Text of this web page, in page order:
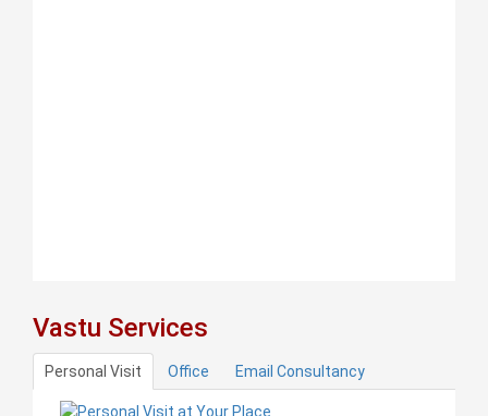
Vastu Services
Personal Visit Office Email Consultancy